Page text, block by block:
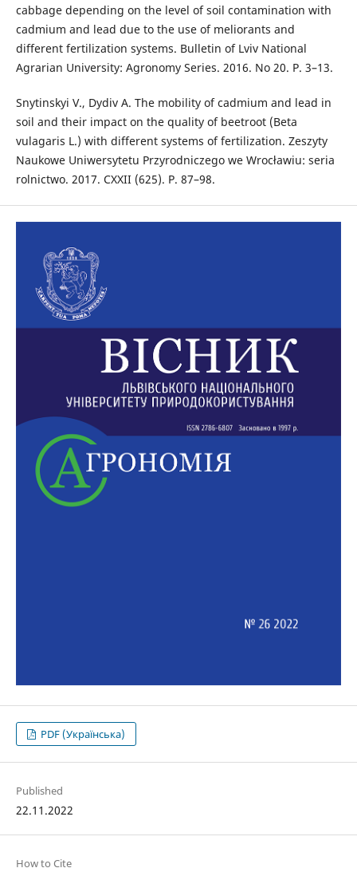
cabbage depending on the level of soil contamination with
cadmium and lead due to the use of meliorants and
different fertilization systems. Bulletin of Lviv National
Agrarian University: Agronomy Series. 2016. No 20. P. 3–13.
Snytinskyi V., Dydiv А. The mobility of cadmium and lead in
soil and their impact on the quality of beetroot (Beta
vulagaris L.) with different systems of fertilization. Zeszyty
Naukowe Uniwersytetu Przyrodniczego we Wrocławiu: seria
rolnictwo. 2017. CXXII (625). P. 87–98.
PDF (Українська)
Published
22.11.2022
How to Cite